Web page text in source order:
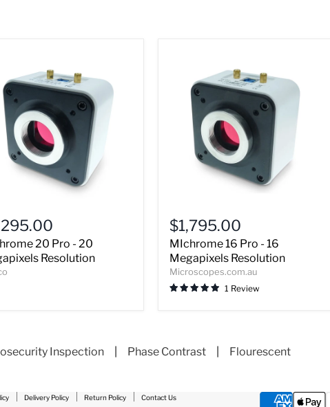
20 Pro - 20
Resolution
16
Pro
-
16
Megapixels
Resolution
$1,795.00
MIchrome 16 Pro - 16
Megapixels Resolution
Microscopes.com.au
1 Review
Inspection Phase Contrast Flourescent
Delivery Policy Return Policy Contact Us